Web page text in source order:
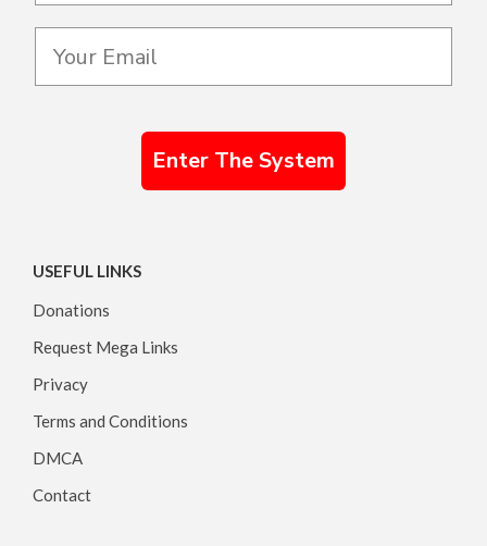
Enter The System
USEFUL LINKS
Donations
Request Mega Links
Privacy
Terms and Conditions
DMCA
Contact